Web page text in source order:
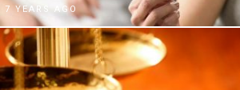
7 YEARS AGO